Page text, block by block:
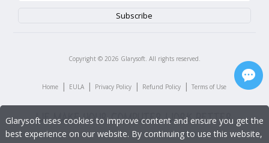
Copyright © 2026 Glarysoft. All rights reserved.
Home | EULA | Privacy Policy | Refund Policy | Terms of Use
Glarysoft uses cookies to improve content and ensure you get the
best experience on our website. By continuing to use this website,